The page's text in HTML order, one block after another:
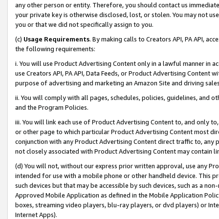
any other person or entity. Therefore, you should contact us
your private key is otherwise disclosed, lost, or stolen. You may not
you or that we did not specifically assign to you.
(c) Usage Requirements. By making calls to Creators API, PA API,
the following requirements:
i. You will use Product Advertising Content only in a lawful manner in
use Creators API, PA API, Data Feeds, or Product Advertising
purpose of advertising and marketing an Amazon Site and driving
ii. You will comply with all pages, schedules, policies, guidelines, and
and the Program Policies.
iii. You will link each use of Product Advertising Content to, and only
or other page to which particular Product Advertising Content most
conjunction with any Product Advertising Content direct traffic to,
not closely associated with Product Advertising Content may contain
(d) You will not, without our express prior written approval, use any
intended for use with a mobile phone or other handheld device. This
such devices but that may be accessible by such devices, such as a
Approved Mobile Application as defined in the Mobile Application
boxes, streaming video players, blu-ray players, or dvd players) or
Internet Apps).